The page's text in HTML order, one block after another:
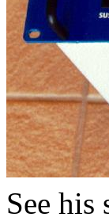
See